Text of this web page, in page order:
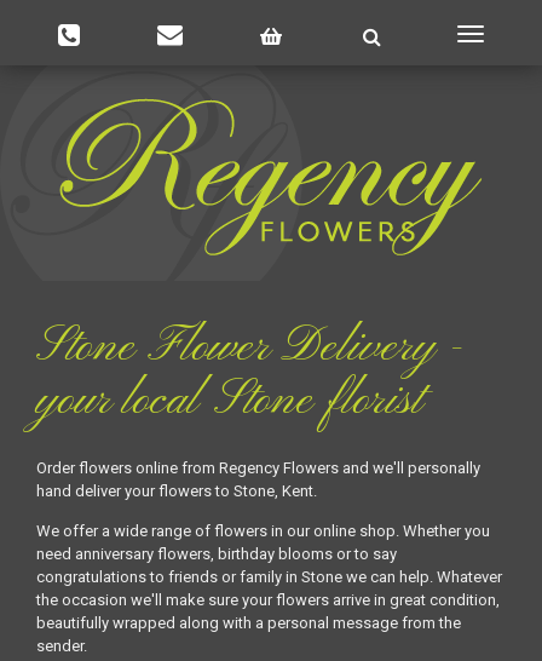
Toggle
Stone Flower Delivery -
your local Stone florist
Order flowers online from Regency Flowers and we'll personally
hand deliver your flowers to Stone, Kent.
We offer a wide range of flowers in our online shop. Whether you
need anniversary flowers, birthday blooms or to say
congratulations to friends or family in Stone we can help. Whatever
the occasion we'll make sure your flowers arrive in great condition,
beautifully wrapped along with a personal message from the
sender.